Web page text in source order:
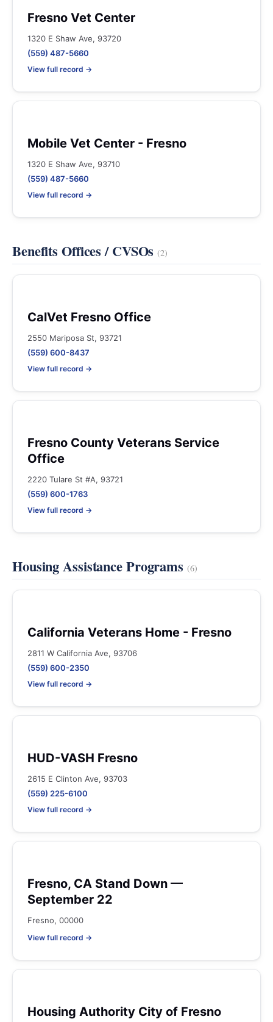
Fresno Vet Center
1320 E Shaw Ave, 93720
(559) 487-5660
View full record →
Mobile Vet Center - Fresno
1320 E Shaw Ave, 93710
(559) 487-5660
View full record →
Benefits Offices / CVSOs(2)
CalVet Fresno Office
2550 Mariposa St, 93721
(559) 600-8437
View full record →
Fresno County Veterans Service
Office
2220 Tulare St #A, 93721
(559) 600-1763
View full record →
Housing Assistance Programs (6)
California Veterans Home - Fresno
2811 W California Ave, 93706
(559) 600-2350
View full record →
HUD-VASH Fresno
2615 E Clinton Ave, 93703
(559) 225-6100
View full record →
Fresno, CA Stand Down —
September 22
Fresno, 00000
View full record →
Housing Authority City of Fresno